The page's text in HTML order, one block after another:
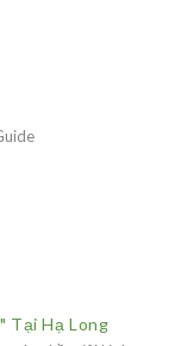
Tại Hạ Long